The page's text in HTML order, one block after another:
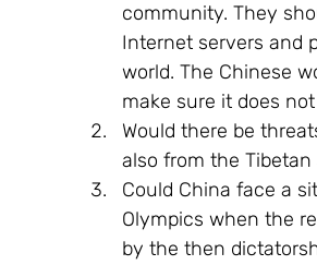
community. They
Internet servers and
world. The Chinese
make sure it does
Would there be
also from the
Could China face a
Olympics when the
by the then